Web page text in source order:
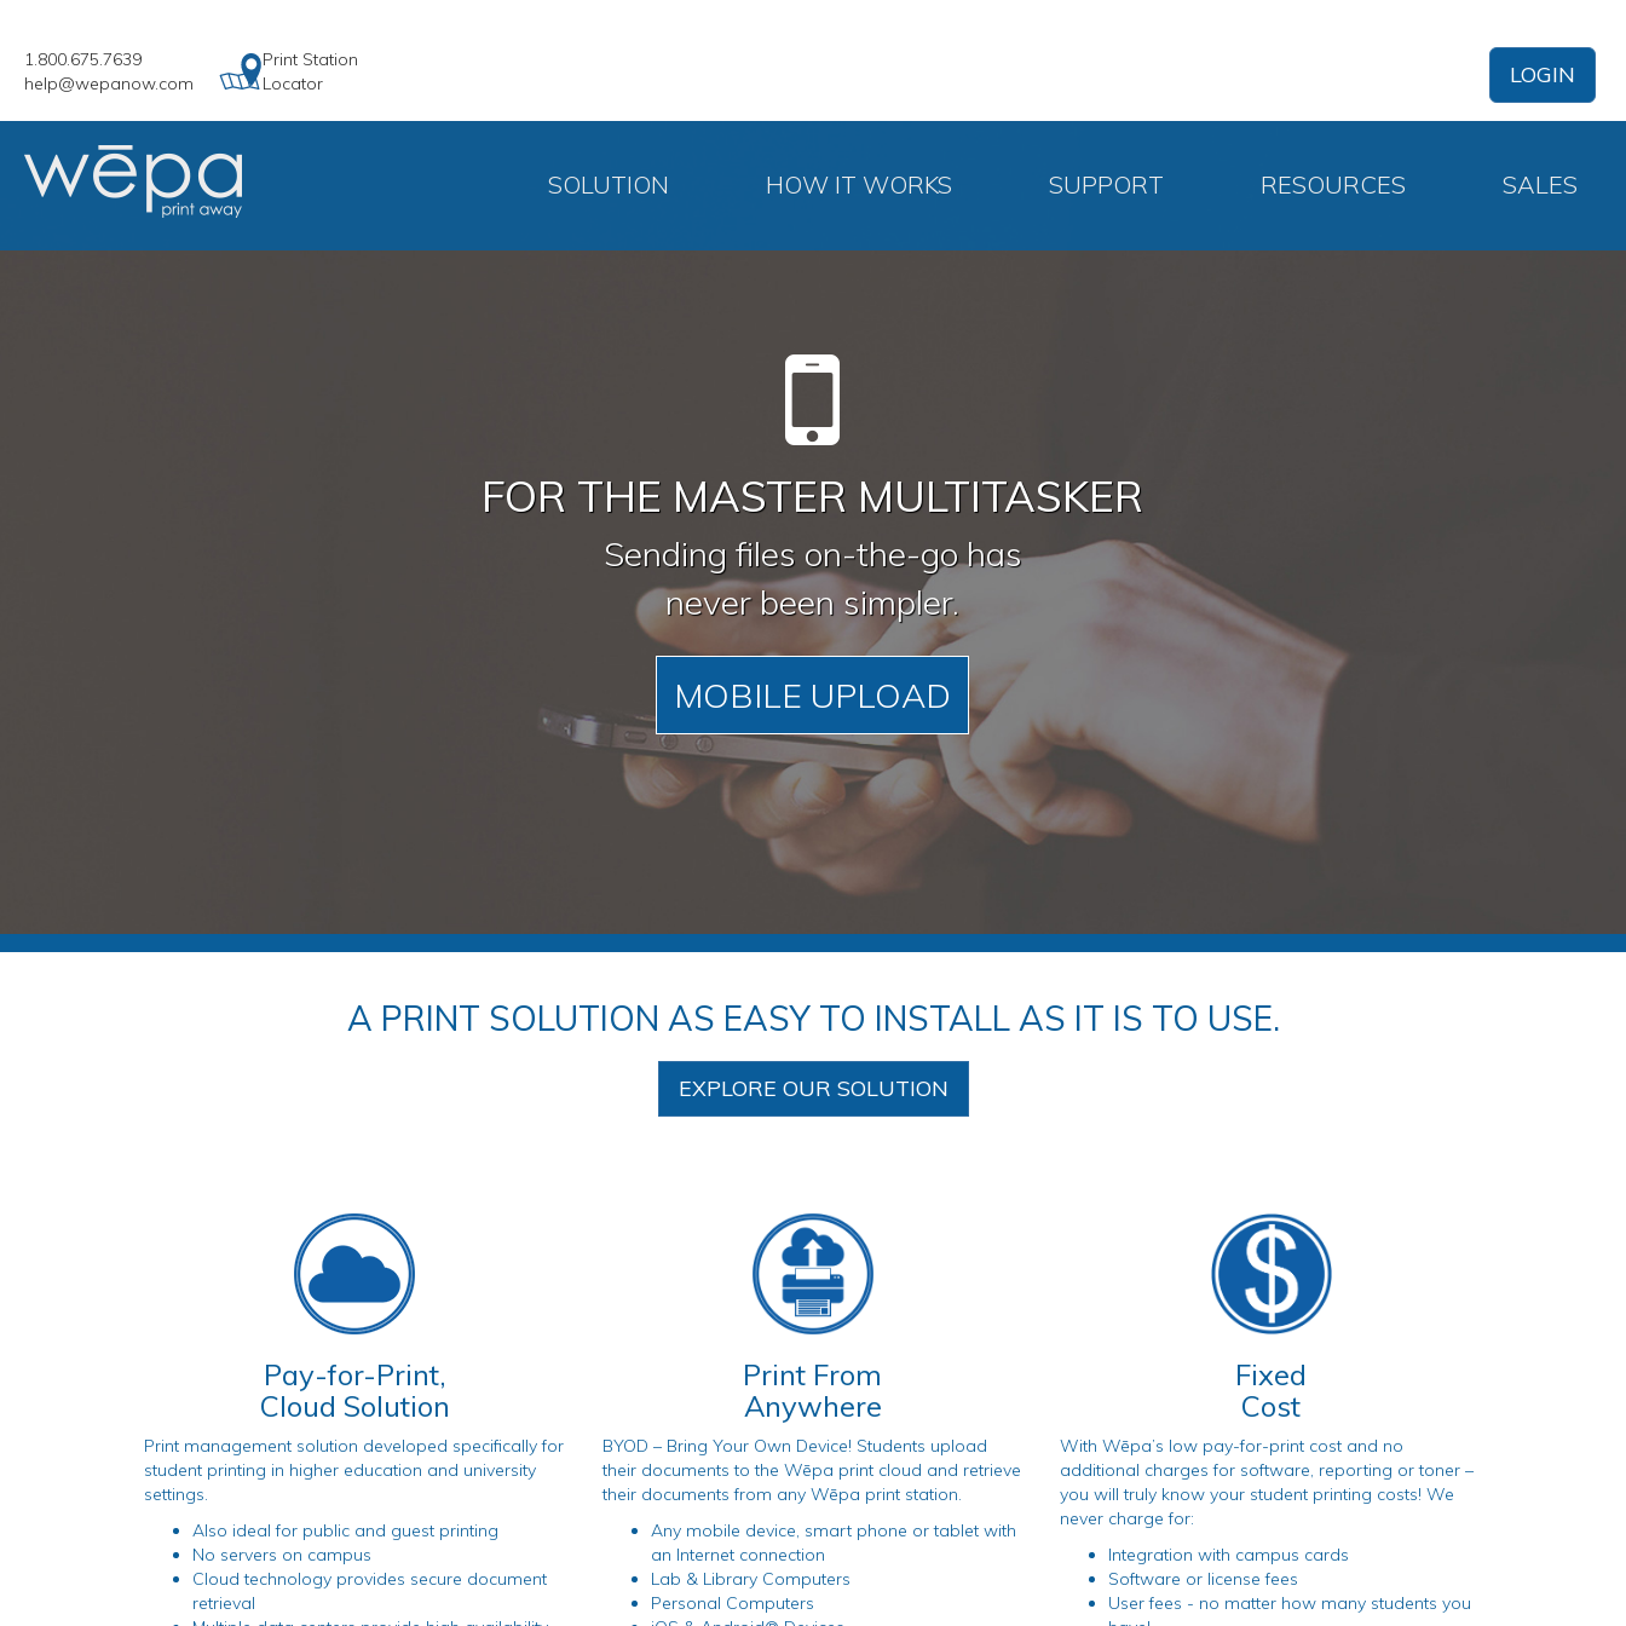
1.800.675.7639
help@wepanow.com
Print Station
Locator
LOGIN
SOLUTION HOW IT WORKS SUPPORT RESOURCES SALES
FOR THE MASTER MULTITASKER
Sending files on-the-go has
never been simpler.
MOBILE UPLOAD
A PRINT SOLUTION AS EASY TO INSTALL AS IT IS TO USE.
EXPLORE OUR SOLUTION
Pay-for-Print,
Cloud Solution
Print management solution developed specifically for
student printing in higher education and university
settings.
Also ideal for public and guest printing
No servers on campus
Cloud technology provides secure document
retrieval
Print From
Anywhere
BYOD – Bring Your Own Device! Students upload
their documents to the Wēpa print cloud and retrieve
their documents from any Wēpa print station.
Any mobile device, smart phone or tablet with
an Internet connection
Lab & Library Computers
Personal Computers
Fixed
Cost
With Wēpa’s low pay-for-print cost and no
additional charges for software, reporting or toner –
you will truly know your student printing costs! We
never charge for:
Integration with campus cards
Software or license fees
User fees - no matter how many students you